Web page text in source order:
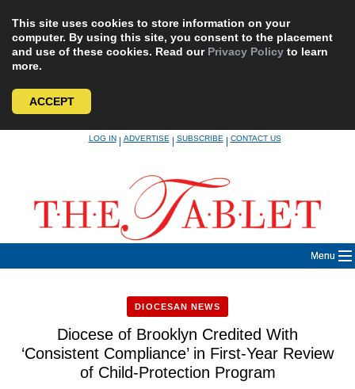
This site uses cookies to store information on your
computer. By using this site, you consent to the placement
and use of these cookies. Read our Privacy Policy to learn
more.
ACCEPT
LOG IN|ADVERTISE|SUBSCRIBE|CONTACT US
Menu
DIOCESAN NEWS
Diocese of Brooklyn Credited With
‘Consistent Compliance’ in First-Year Review
of Child-Protection Program